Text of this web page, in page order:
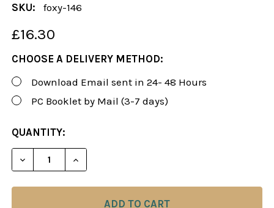
SKU: foxy-146
£16.30
CHOOSE A DELIVERY METHOD:
Download Email sent in 24- 48 Hours
PC Booklet by Mail (3-7 days)
CURRENT
STOCK:
QUANTITY:
DECREASE QUANTITY OF FOXY 146: A WINNING
INCREASE QUANTITY OF FOXY 146: A